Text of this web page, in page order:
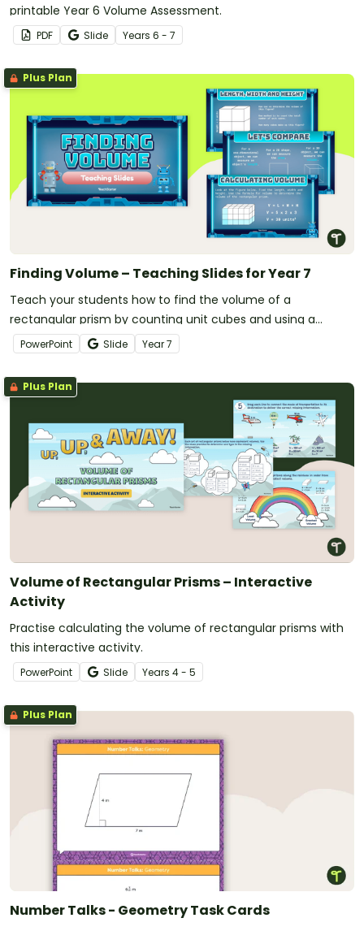
printable Year 6 Volume Assessment.
PDF Slide Years 6 - 7
Plus Plan
Finding Volume – Teaching Slides for Year 7
Teach your students how to find the volume of a
rectangular prism by counting unit cubes and using a
formula with this set of teaching slides designed for year 7
students.
PowerPoint Slide Year7
Plus Plan
Volume of Rectangular Prisms – Interactive
Activity
Practise calculating the volume of rectangular prisms with
this interactive activity.
PowerPoint Slide Years 4 - 5
Plus Plan
Number Talks - Geometry Task Cards